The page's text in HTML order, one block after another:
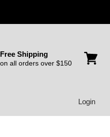
Free Shipping
on all orders over $150
Login